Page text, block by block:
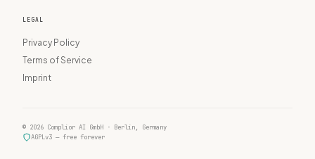
LEGAL
Privacy Policy
Terms of Service
Imprint
© 2026 Complior AI GmbH · Berlin, Germany
AGPLv3 — free forever